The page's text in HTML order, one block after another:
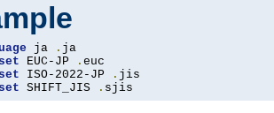
ja .
EUC-JP .
ISO-2022-JP .
SHIFT_JIS . sjis